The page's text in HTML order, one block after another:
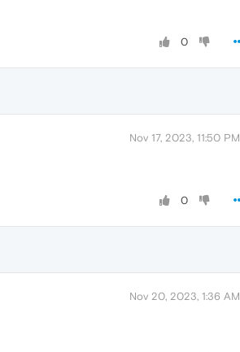
0
Nov 17, 2023, 11:50 PM
0
Nov 20, 2023, 1:36 AM